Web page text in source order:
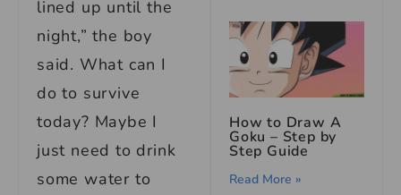
lined up until the
night,” the boy
said. What can I
do to survive
today? Maybe I
just need to drink
some water to
How to Draw A
Goku – Step by
Step Guide
Read More »